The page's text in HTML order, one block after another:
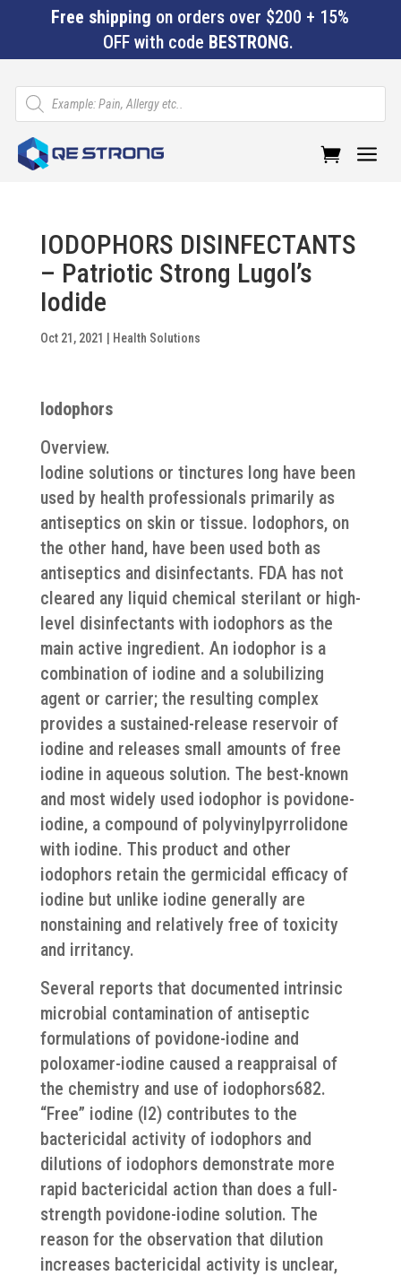
Free shipping on orders over $200 + 15%
OFF with code BESTRONG.
Products
search
a
IODOPHORS DISINFECTANTS
– Patriotic Strong Lugol’s
Iodide
Oct 21, 2021 Health Solutions
Iodophors
Overview.
Iodine solutions or tinctures long have been
used by health professionals primarily as
antiseptics on skin or tissue. Iodophors, on
the other hand, have been used both as
antiseptics and disinfectants. FDA has not
cleared any liquid chemical sterilant or high-
level disinfectants with iodophors as the
main active ingredient. An iodophor is a
combination of iodine and a solubilizing
agent or carrier; the resulting complex
provides a sustained-release reservoir of
iodine and releases small amounts of free
iodine in aqueous solution. The best-known
and most widely used iodophor is povidone-
iodine, a compound of polyvinylpyrrolidone
with iodine. This product and other
iodophors retain the germicidal efficacy of
iodine but unlike iodine generally are
nonstaining and relatively free of toxicity
and irritancy.
Several reports that documented intrinsic
microbial contamination of antiseptic
formulations of povidone-iodine and
poloxamer-iodine caused a reappraisal of
the chemistry and use of iodophors682.
“Free” iodine (I2) contributes to the
bactericidal activity of iodophors and
dilutions of iodophors demonstrate more
rapid bactericidal action than does a full-
strength povidone-iodine solution. The
reason for the observation that dilution
increases bactericidal activity is unclear,